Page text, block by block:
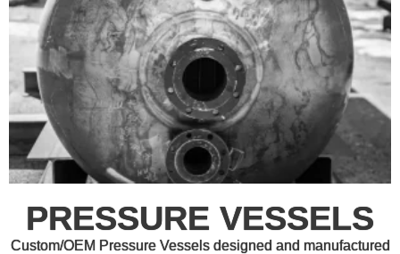
PRESSURE VESSELS
Custom/OEM Pressure Vessels designed and manufactured